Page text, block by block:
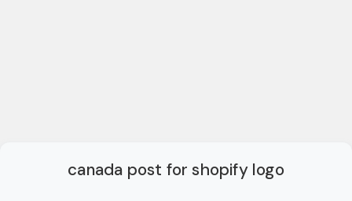
canada post for shopify logo